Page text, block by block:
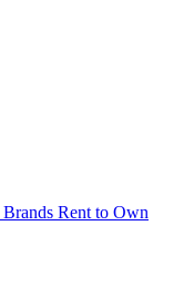
Brands Rent to Own